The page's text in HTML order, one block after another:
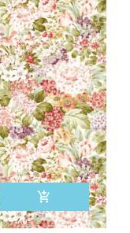
add_shopping_cart